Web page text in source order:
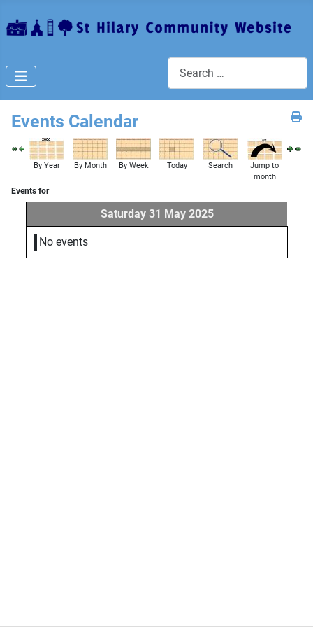
Events Calendar
By Year By Month By Week Today Search
Jump to
month
Events for
Saturday 31 May 2025
No events